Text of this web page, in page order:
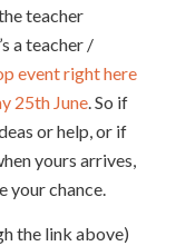
teacher
a teacher /
event right here
25th June. So if
or help, or if
yours arrives,
your chance.
the link above)